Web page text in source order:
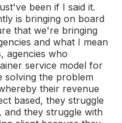
been if I said it.
is bringing on board
that we're bringing
and what I mean
agencies who
service model for
solving the problem
their revenue
based, they struggle
and they struggle with